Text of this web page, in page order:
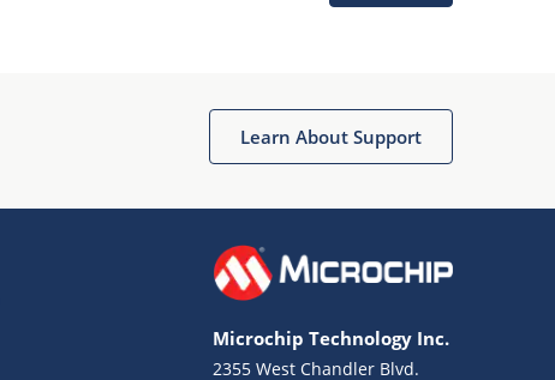
Learn About Support
Microchip Technology Inc.
2355 West Chandler Blvd.
Terms of Use